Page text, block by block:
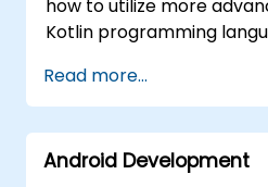
how to utilize more
Kotlin programming language. By the
Understand the
Kotlin highly extensible
to other JVM languages.
topics and features in
Read more...
Android Development